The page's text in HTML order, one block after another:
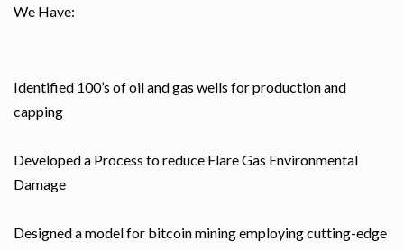
We Have:
Identified 100’s of oil and gas wells for production and
capping
Developed a Process to reduce Flare Gas Environmental
Damage
Designed a model for bitcoin mining employing cutting-edge